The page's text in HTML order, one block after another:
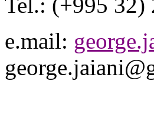
e.mail: